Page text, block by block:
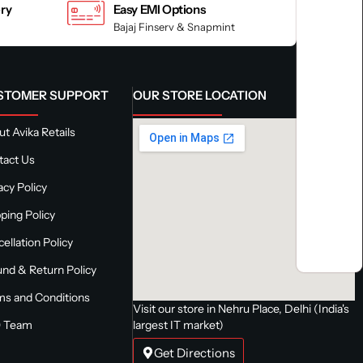
Easy EMI Options
Bajaj Finserv & Snapmint
SUPPORT
Avika Retails
Us
Policy
Policy
Policy
& Return Policy
and Conditions
Team
OUR STORE LOCATION
Visit our store in Nehru Place, Delhi (India's
largest IT market)
Get Directions